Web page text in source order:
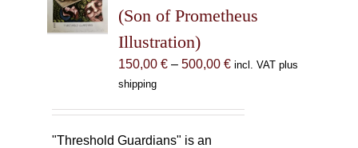
chosen
on
the
product
(Son of Prometheus
Illustration)
150,00 € – 500,00 €Price
incl. VAT plus
shipping
"Threshold Guardians" is an